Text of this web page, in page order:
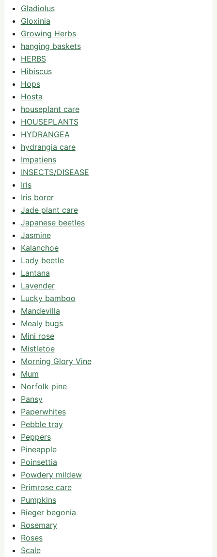
Gladiolus
Gloxinia
Growing Herbs
hanging baskets
HERBS
Hibiscus
Hops
Hosta
houseplant care
HOUSEPLANTS
HYDRANGEA
hydrangia care
Impatiens
INSECTS/DISEASE
Iris
Iris borer
Jade plant care
Japanese beetles
Jasmine
Kalanchoe
Lady beetle
Lantana
Lavender
Lucky bamboo
Mandevilla
Mealy bugs
Mini rose
Mistletoe
Morning Glory Vine
Mum
Norfolk pine
Pansy
Paperwhites
Pebble tray
Peppers
Pineapple
Poinsettia
Powdery mildew
Primrose care
Pumpkins
Rieger begonia
Rosemary
Roses
Scale